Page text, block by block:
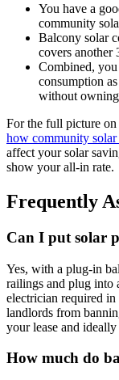
You have a
community
Balcony solar
covers another
Combined,
consumption
without
For the full picture on
how community
affect your solar
show your all-in rate.
Frequently
Can I put solar
Yes, with a plug-in
railings and plug into
electrician required
landlords from
your lease and
How much do